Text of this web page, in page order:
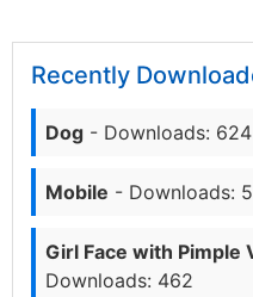
Recently
Dog - Downloads: 624
Mobile - Downloads:
Girl Face with Pimple
Downloads: 462